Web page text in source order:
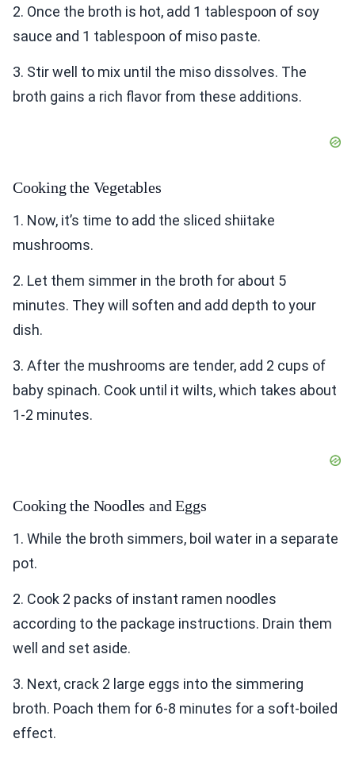
2. Once the broth is hot, add 1 tablespoon of soy
sauce and 1 tablespoon of miso paste.
3. Stir well to mix until the miso dissolves. The
broth gains a rich flavor from these additions.
Cooking the Vegetables
1. Now, it’s time to add the sliced shiitake
mushrooms.
2. Let them simmer in the broth for about 5
minutes. They will soften and add depth to your
dish.
3. After the mushrooms are tender, add 2 cups of
baby spinach. Cook until it wilts, which takes about
1-2 minutes.
Cooking the Noodles and Eggs
1. While the broth simmers, boil water in a separate
pot.
2. Cook 2 packs of instant ramen noodles
according to the package instructions. Drain them
well and set aside.
3. Next, crack 2 large eggs into the simmering
broth. Poach them for 6-8 minutes for a soft-boiled
effect.